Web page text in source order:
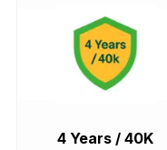
4 Years / 40K